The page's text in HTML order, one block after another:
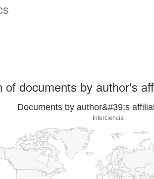
of documents by author's
Documents by author&#39;s
Interciencia